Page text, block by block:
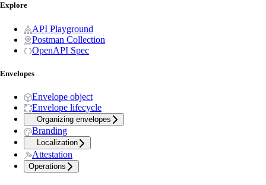
Explore
API Playground
Postman Collection
OpenAPI Spec
Envelopes
Envelope object
Envelope lifecycle
Organizing envelopes
Branding
Localization
Attestation
Operations